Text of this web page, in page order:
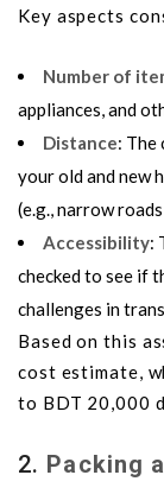
Key aspects
Number of
appliances, and
Distance: The
your old and new
(e.g., narrow
Accessibility:
checked to see if
challenges in
Based on this
cost estimate,
to BDT 20,000
2. Packing